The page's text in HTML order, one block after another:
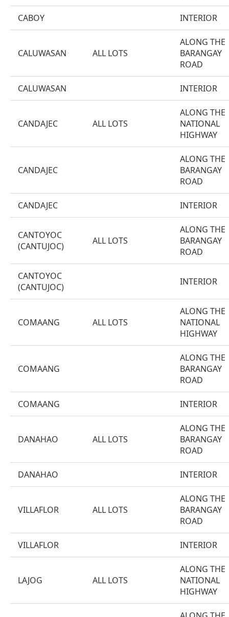
CABOY INTERIOR
CALUWASAN ALL LOTS
ALONG THE
BARANGAY
ROAD
CALUWASAN INTERIOR
CANDAJEC ALL LOTS
ALONG THE
NATIONAL
HIGHWAY
CANDAJEC
ALONG THE
BARANGAY
ROAD
CANDAJEC INTERIOR
CANTOYOC
(CANTUJOC)
ALL LOTS
ALONG THE
BARANGAY
ROAD
CANTOYOC
(CANTUJOC)
INTERIOR
COMAANG ALL LOTS
ALONG THE
NATIONAL
HIGHWAY
COMAANG
ALONG THE
BARANGAY
ROAD
COMAANG INTERIOR
DANAHAO ALL LOTS
ALONG THE
BARANGAY
ROAD
DANAHAO INTERIOR
VILLAFLOR ALL LOTS
ALONG THE
BARANGAY
ROAD
VILLAFLOR INTERIOR
LAJOG ALL LOTS
ALONG THE
NATIONAL
HIGHWAY